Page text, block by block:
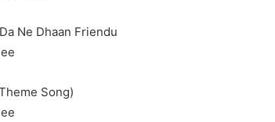
Ne Dhaan Friendu
Song)